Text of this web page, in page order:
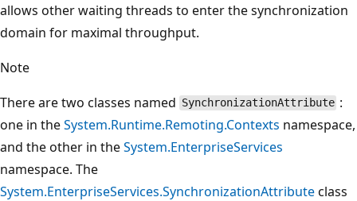
allows other waiting threads to enter the synchronization
domain for maximal throughput.
Note
There are two classes named SynchronizationAttribute :
one in theSystem.Runtime.Remoting.Contexts namespace,
and the other in theSystem.EnterpriseServices
namespace. The
System.EnterpriseServices.SynchronizationAttributeclass